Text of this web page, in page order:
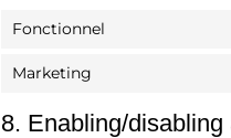
Fonctionnel
Marketing
8. Enabling/